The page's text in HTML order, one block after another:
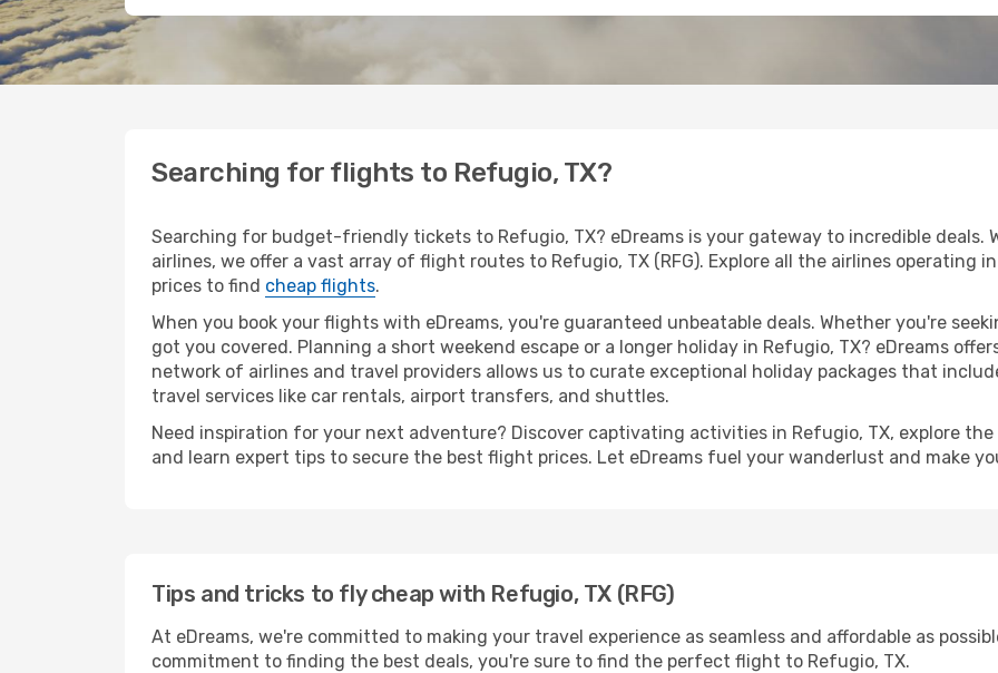
Searching for flights to Refugio, TX?
Searching for budget-friendly tickets to Refugio, TX? eDreams is your gateway to incredible deals.
airlines, we offer a vast array of flight routes to Refugio, TX (RFG). Explore all the airlines operating
prices to find cheap flights.
When you book your flights with eDreams, you're guaranteed unbeatable deals. Whether you're
got you covered. Planning a short weekend escape or a longer holiday in Refugio, TX? eDreams
network of airlines and travel providers allows us to curate exceptional holiday packages that
travel services like car rentals, airport transfers, and shuttles.
Need inspiration for your next adventure? Discover captivating activities in Refugio, TX, explore
and learn expert tips to secure the best flight prices. Let eDreams fuel your wanderlust and make
Tips and tricks to fly cheap with Refugio, TX (RFG)
At eDreams, we're committed to making your travel experience as seamless and affordable as
commitment to finding the best deals, you're sure to find the perfect flight to Refugio, TX.